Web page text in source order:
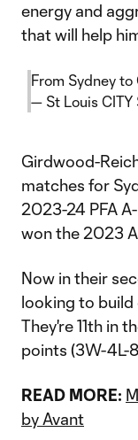
energy and
that will help
From Sydney to
— St Louis CITY
Girdwood-
matches for
2023-24 PFA
won the 2023
Now in their
looking to build
They're 11th in
points (3W-4L-
READ MORE:
by Avant